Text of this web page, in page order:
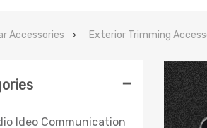
Accessories Exterior Trimming
-
Ideo Communication